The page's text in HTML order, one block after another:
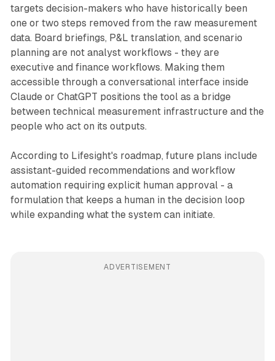
targets decision-makers who have historically been
one or two steps removed from the raw measurement
data. Board briefings, P&L translation, and scenario
planning are not analyst workflows - they are
executive and finance workflows. Making them
accessible through a conversational interface inside
Claude or ChatGPT positions the tool as a bridge
between technical measurement infrastructure and the
people who act on its outputs.
According to Lifesight's roadmap, future plans include
assistant-guided recommendations and workflow
automation requiring explicit human approval - a
formulation that keeps a human in the decision loop
while expanding what the system can initiate.
ADVERTISEMENT